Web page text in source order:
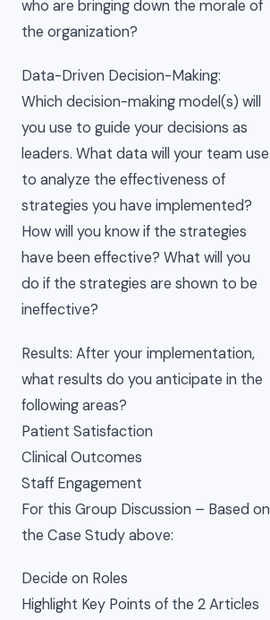
who are bringing down the morale of
the organization?
Data-Driven Decision-Making:
Which decision-making model(s) will
you use to guide your decisions as
leaders. What data will your team use
to analyze the effectiveness of
strategies you have implemented?
How will you know if the strategies
have been effective? What will you
do if the strategies are shown to be
ineffective?
Results: After your implementation,
what results do you anticipate in the
following areas?
Patient Satisfaction
Clinical Outcomes
Staff Engagement
For this Group Discussion – Based on
the Case Study above:
Decide on Roles
Highlight Key Points of the 2 Articles